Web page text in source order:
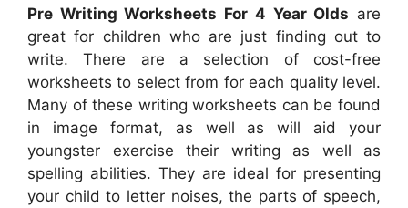
Pre Writing Worksheets For 4 Year Olds are
great for children who are just finding out to
write. There are a selection of cost-free
worksheets to select from for each quality level.
Many of these writing worksheets can be found
in image format, as well as will aid your
youngster exercise their writing as well as
spelling abilities. They are ideal for presenting
your child to letter noises, the parts of speech,